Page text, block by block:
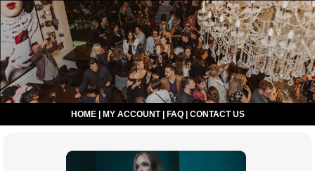
HOME| MY ACCOUNT| FAQ| CONTACT US